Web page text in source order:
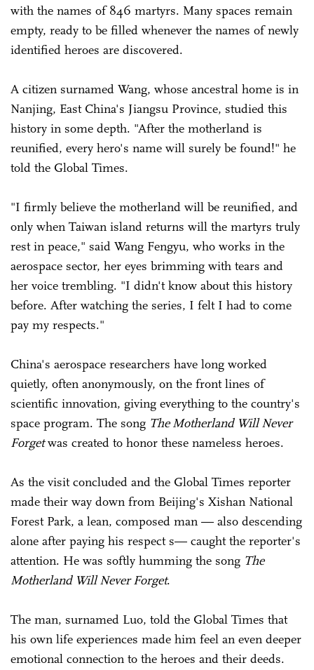
with the names of 846 martyrs. Many spaces remain
empty, ready to be filled whenever the names of newly
identified heroes are discovered.
A citizen surnamed Wang, whose ancestral home is in
Nanjing, East China's Jiangsu Province, studied this
history in some depth. "After the motherland is
reunified, every hero's name will surely be found!" he
told the Global Times.
"I firmly believe the motherland will be reunified, and
only when Taiwan island returns will the martyrs truly
rest in peace," said Wang Fengyu, who works in the
aerospace sector, her eyes brimming with tears and
her voice trembling. "I didn't know about this history
before. After watching the series, I felt I had to come
pay my respects."
China's aerospace researchers have long worked
quietly, often anonymously, on the front lines of
scientific innovation, giving everything to the country's
space program. The song The Motherland Will Never
Forgetwas created to honor these nameless heroes.
As the visit concluded and the Global Times reporter
made their way down from Beijing's Xishan National
Forest Park, a lean, composed man — also descending
alone after paying his respect s— caught the reporter's
attention. He was softly humming the song The
Motherland Will Never Forget.
The man, surnamed Luo, told the Global Times that
his own life experiences made him feel an even deeper
emotional connection to the heroes and their deeds.